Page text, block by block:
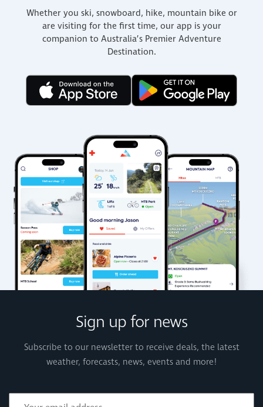
Whether you ski, snowboard, hike, mountain bike or
are visiting for the first time, our app is your
companion to Australia’s Premier Adventure
Destination.
Sign up for news
Subscribe to our newsletter to receive deals, the latest
weather, forecasts, news, events and more!